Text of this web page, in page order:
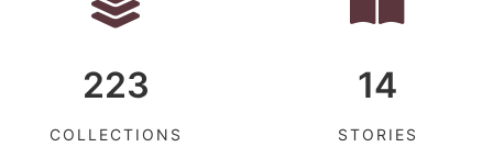
223
COLLECTIONS
14
STORIES